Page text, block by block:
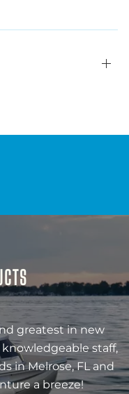
greatest in new
staff,
in Melrose, FL and
a breeze!